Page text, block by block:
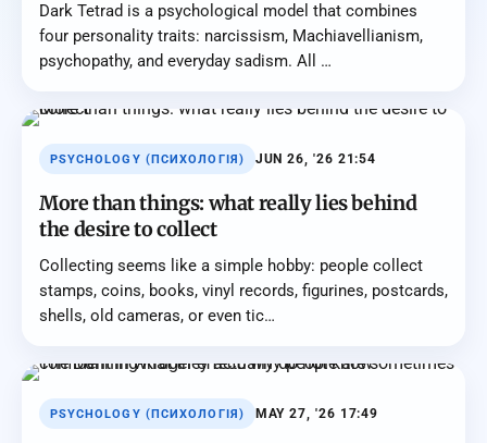
Dark Tetrad is a psychological model that combines
four personality traits: narcissism, Machiavellianism,
psychopathy, and everyday sadism. All …
PSYCHOLOGY (ПСИХОЛОГІЯ) JUN 26, '26 21:54
More than things: what really lies behind
the desire to collect
Collecting seems like a simple hobby: people collect
stamps, coins, books, vinyl records, figurines, postcards,
shells, old cameras, or even tic…
PSYCHOLOGY (ПСИХОЛОГІЯ) MAY 27, '26 17:49